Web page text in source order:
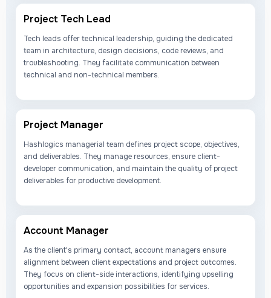
Project Tech Lead
Tech leads offer technical leadership, guiding the dedicated
team in architecture, design decisions, code reviews, and
troubleshooting. They facilitate communication between
technical and non-technical members.
Project Manager
Hashlogics managerial team defines project scope, objectives,
and deliverables. They manage resources, ensure client-
developer communication, and maintain the quality of project
deliverables for productive development.
Account Manager
As the client's primary contact, account managers ensure
alignment between client expectations and project outcomes.
They focus on client-side interactions, identifying upselling
opportunities and expansion possibilities for services.